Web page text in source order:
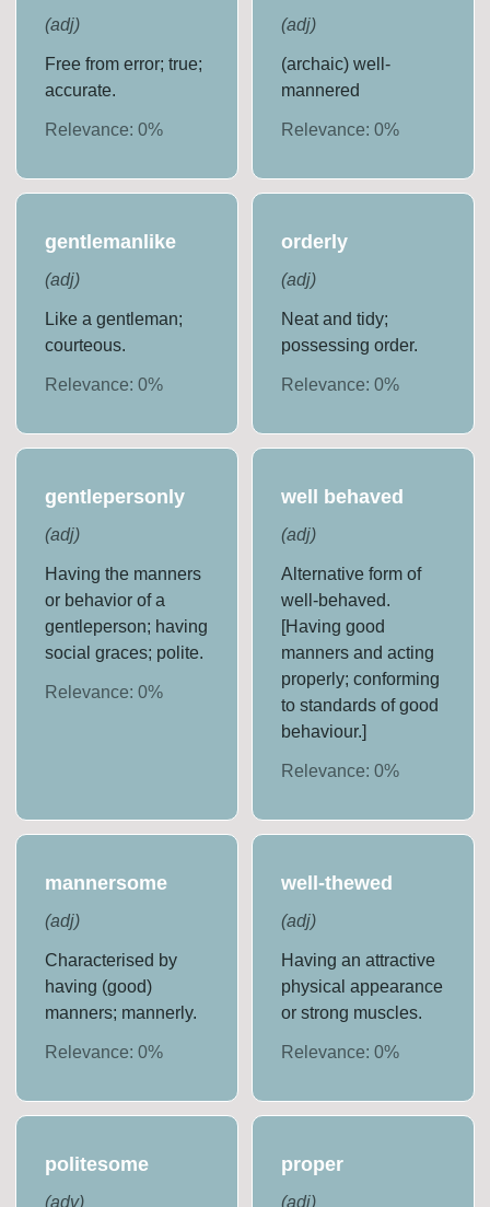
(adj)
Free from error; true;
accurate.
Relevance:0%
(adj)
(archaic) well-
mannered
Relevance: 0%
gentlemanlike
(adj)
Like a gentleman;
courteous.
Relevance:0%
orderly
(adj)
Neat and tidy;
possessing order.
Relevance: 0%
gentlepersonly
(adj)
Having the manners
or behavior of a
gentleperson; having
social graces; polite.
Relevance:0%
well behaved
(adj)
Alternative form of
well-behaved.
[Having good
manners and acting
properly; conforming
to standards of good
behaviour.]
Relevance: 0%
mannersome
(adj)
Characterised by
having (good)
manners; mannerly.
Relevance:0%
well-thewed
(adj)
Having an attractive
physical appearance
or strong muscles.
Relevance: 0%
politesome
(adv)
proper
(adj)